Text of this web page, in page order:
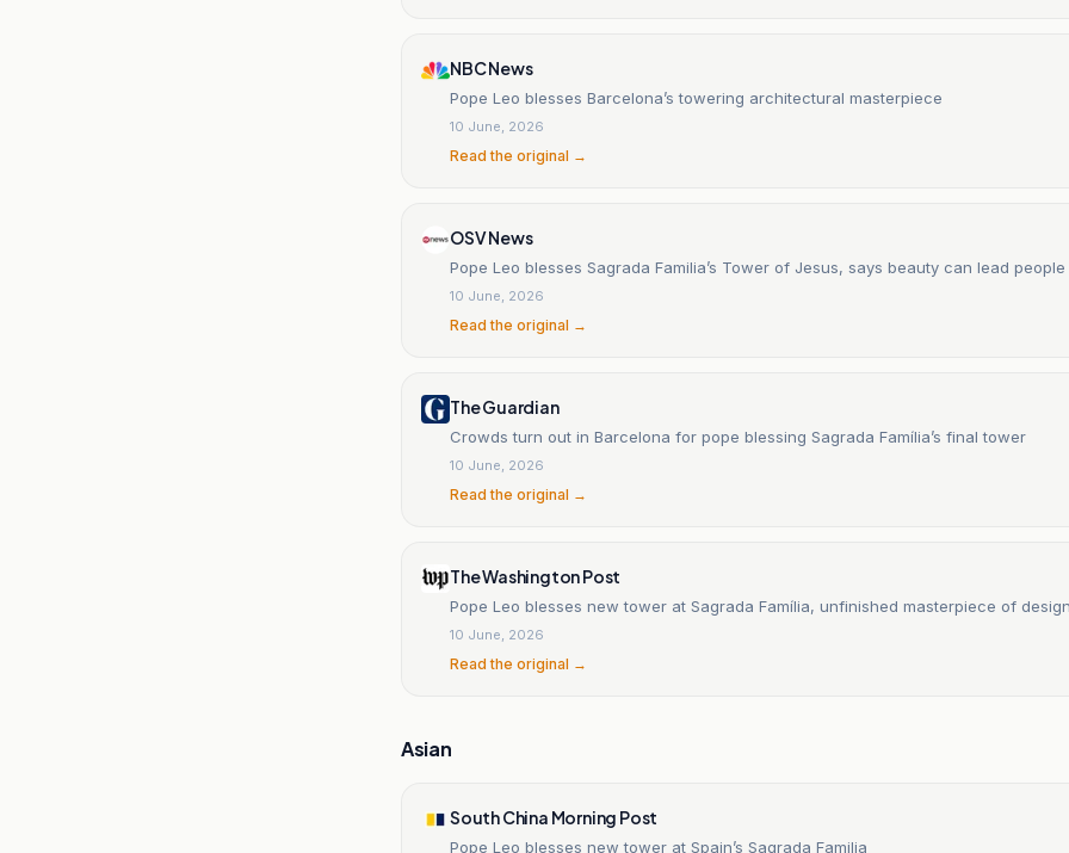
NBC News
Pope Leo blesses Barcelona’s towering architectural masterpiece
10 June, 2026
Read the original →
OSV News
Pope Leo blesses Sagrada Familia’s Tower of Jesus, says beauty can lead
10 June, 2026
Read the original →
The Guardian
Crowds turn out in Barcelona for pope blessing Sagrada Família’s final tower
10 June, 2026
Read the original →
The Washington Post
Pope Leo blesses new tower at Sagrada Família, unfinished masterpiece of
10 June, 2026
Read the original →
Asian
South China Morning Post
Pope Leo blesses new tower at Spain’s Sagrada Familia